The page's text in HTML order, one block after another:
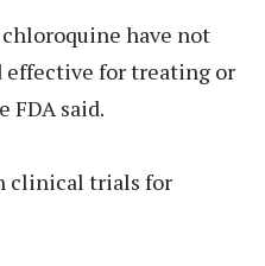
have not
effective for treating or
FDA said.
clinical trials for